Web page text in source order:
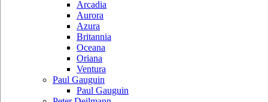
Arcadia
Aurora
Azura
Britannia
Oceana
Oriana
Ventura
Paul Gauguin
Paul Gauguin